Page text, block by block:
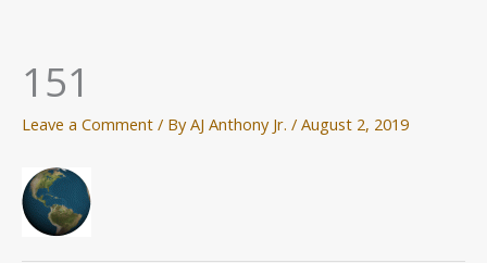
151
Leave a Comment / ByAJ Anthony Jr. / August 2, 2019